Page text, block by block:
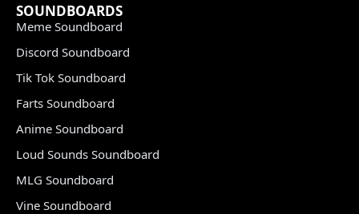
SOUNDBOARDS
Meme Soundboard
Discord Soundboard
Tik Tok Soundboard
Farts Soundboard
Anime Soundboard
Loud Sounds Soundboard
MLG Soundboard
Vine Soundboard